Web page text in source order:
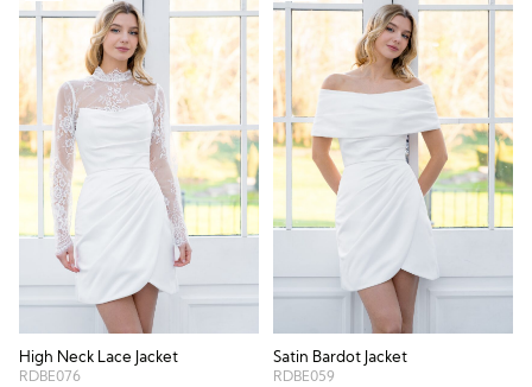
High Neck Lace Jacket
RDBE076
Satin Bardot Jacket
RDBE059